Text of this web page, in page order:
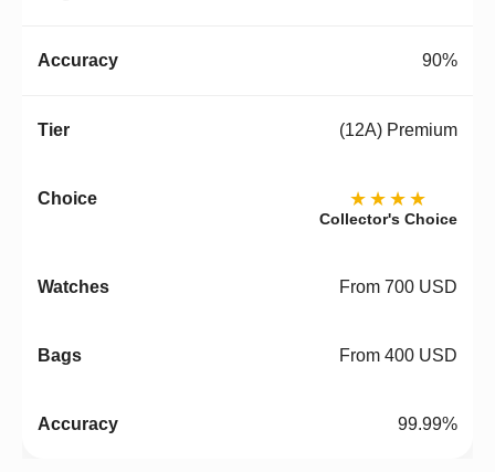
90%
(12A) Premium
★★★★
Collector's Choice
From 700 USD
From 400 USD
99.99%